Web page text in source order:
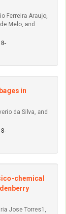
Ferreira Araujo,
Melo, and
in
da Silva, and
chemical
Jose Torres1,